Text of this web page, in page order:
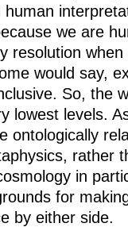
we are
resolution when
would say,
So, the
lowest levels.
ontologically
rather
in
for
by either side.